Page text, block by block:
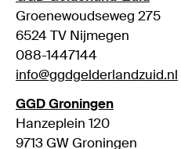
Groenewoudseweg 275
6524 TV Nijmegen
088-1447144
info@ggdgelderlandzuid.nl
GGD Groningen
Hanzeplein 120
9713 GW Groningen